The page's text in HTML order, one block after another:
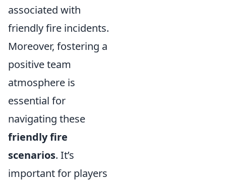
associated with
friendly fire incidents.
Moreover, fostering a
positive team
atmosphere is
essential for
navigating these
friendly fire
scenarios. It’s
important for players